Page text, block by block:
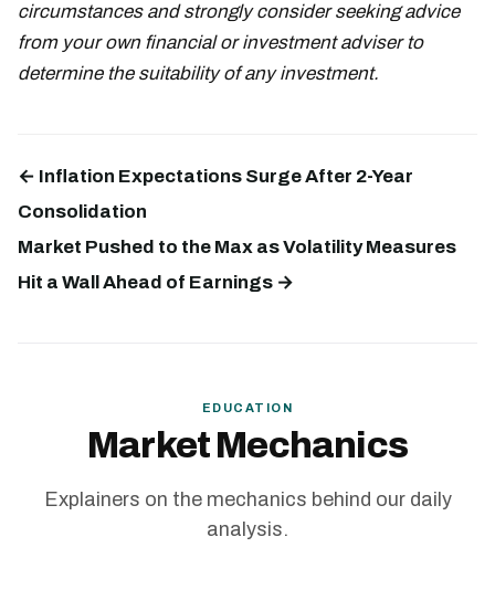
circumstances and strongly consider seeking advice
from your own financial or investment adviser to
determine the suitability of any investment.
← Inflation Expectations Surge After 2-Year
Consolidation
Market Pushed to the Max as Volatility Measures
Hit a Wall Ahead of Earnings →
EDUCATION
Market Mechanics
Explainers on the mechanics behind our daily
analysis.